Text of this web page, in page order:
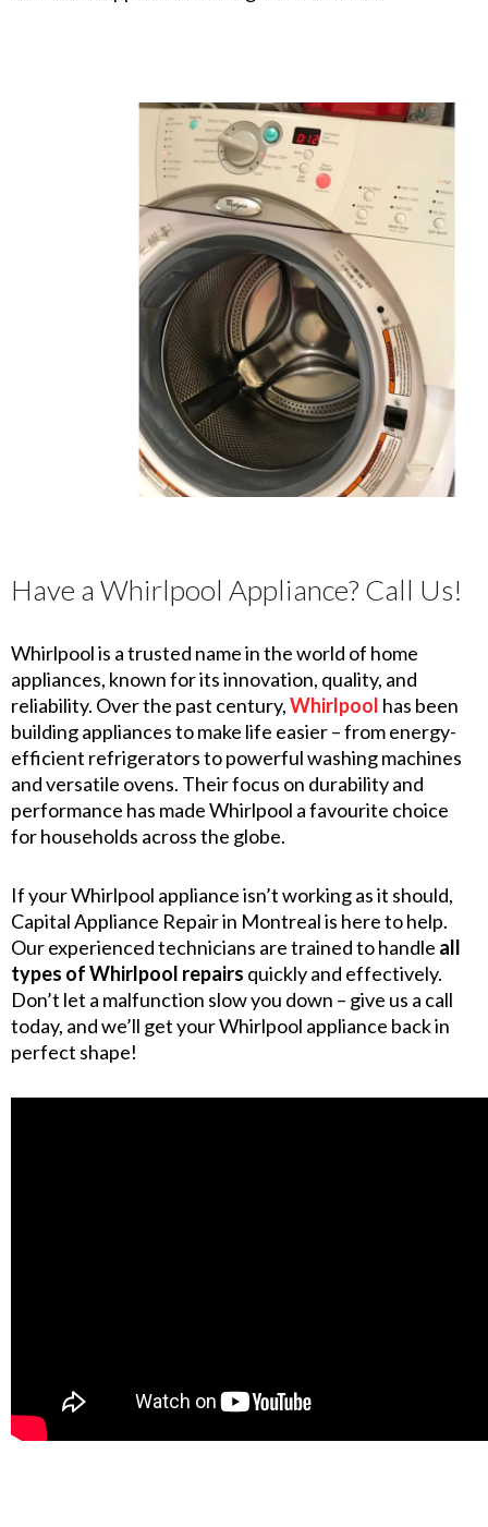
Have a Whirlpool Appliance? Call Us!
Whirlpool is a trusted name in the world of home
appliances, known for its innovation, quality, and
reliability. Over the past century,Whirlpool has been
building appliances to make life easier – from energy-
efficient refrigerators to powerful washing machines
and versatile ovens. Their focus on durability and
performance has made Whirlpool a favourite choice
for households across the globe.
If your Whirlpool appliance isn’t working as it should,
Capital Appliance Repair in Montreal is here to help.
Our experienced technicians are trained to handle all
types of Whirlpool repairs quickly and effectively.
Don’t let a malfunction slow you down – give us a call
today, and we’ll get your Whirlpool appliance back in
perfect shape!